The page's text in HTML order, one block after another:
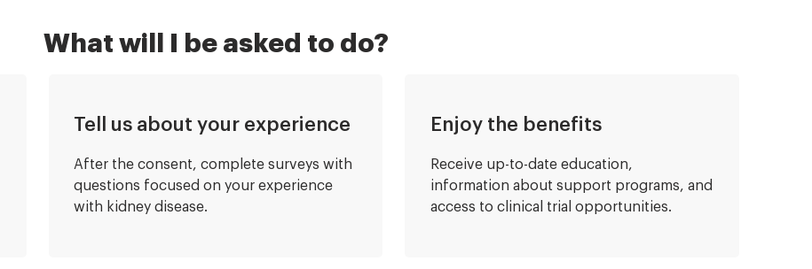
What will I be asked to do?
Tell us about your experience
After the consent, complete surveys with
questions focused on your experience
with kidney disease.
Enjoy the benefits
Receive up-to-date education,
information about support programs, and
access to clinical trial opportunities.